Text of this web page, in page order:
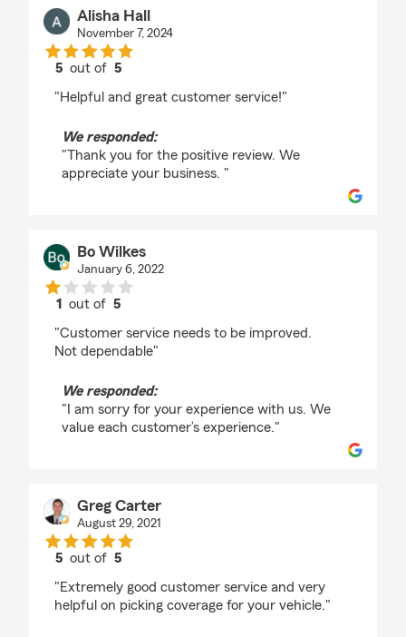
Alisha Hall
November 7, 2024
5 out of5
"Helpful and great customer service!"
We responded:
"Thank you for the positive review. We
appreciate your business. "
Bo Wilkes
January 6, 2022
1 out of5
"Customer service needs to be improved.
Not dependable"
We responded:
"I am sorry for your experience with us. We
value each customer’s experience."
Greg Carter
August 29, 2021
5 out of5
"Extremely good customer service and very
helpful on picking coverage for your vehicle."